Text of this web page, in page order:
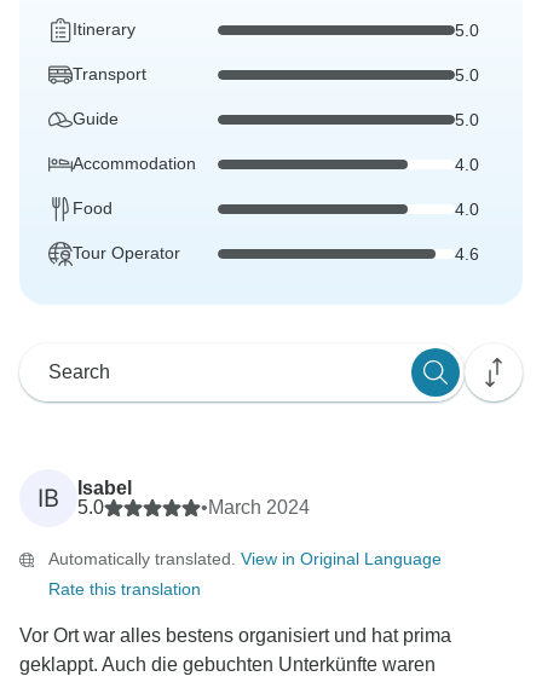
Itinerary 5.0
Transport 5.0
Guide 5.0
Accommodation 4.0
Food 4.0
Tour Operator 4.6
IB
Isabel
5.0
•March 2024
Automatically translated. View in Original Language
Rate this translation
Vor Ort war alles bestens organisiert und hat prima
geklappt. Auch die gebuchten Unterkünfte waren